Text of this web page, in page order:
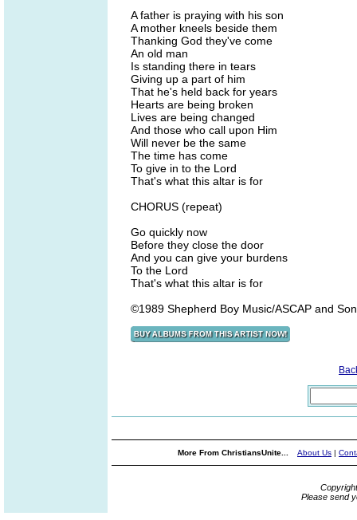
A father is praying with his son
A mother kneels beside them
Thanking God they've come
An old man
Is standing there in tears
Giving up a part of him
That he's held back for years
Hearts are being broken
Lives are being changed
And those who call upon Him
Will never be the same
The time has come
To give in to the Lord
That's what this altar is for
CHORUS (repeat)
Go quickly now
Before they close the door
And you can give your burdens
To the Lord
That's what this altar is for
©1989 Shepherd Boy Music/ASCAP and
More From ChristiansUnite... About Us |
Please send